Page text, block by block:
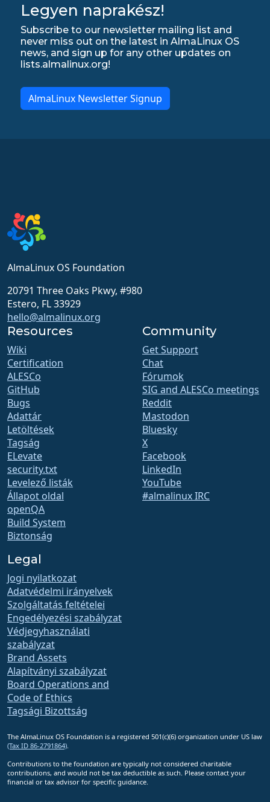
Legyen naprakész!
Subscribe to our newsletter mailing list and
never miss out on the latest in AlmaLinux OS
news, and sign up for any other updates on
lists.almalinux.org!
AlmaLinux Newsletter Signup
AlmaLinux OS Foundation
20791 Three Oaks Pkwy, #980
Estero, FL 33929
hello@almalinux.org
Resources
Wiki
Certification
ALESCo
GitHub
Bugs
Adattár
Letöltések
Tagság
ELevate
security.txt
Levelező listák
Állapot oldal
openQA
Build System
Biztonság
Community
Get Support
Chat
Fórumok
SIG and ALESCo meetings
Reddit
Mastodon
Bluesky
X
Facebook
LinkedIn
YouTube
#almalinux IRC
Legal
Jogi nyilatkozat
Adatvédelmi irányelvek
Szolgáltatás feltételei
Engedélyezési szabályzat
Védjegyhasználati
szabályzat
Brand Assets
Alapítványi szabályzat
Board Operations and
Code of Ethics
Tagsági Bizottság
The AlmaLinux OS Foundation is a registered 501(c)(6) organization under US law
(Tax ID 86-2791864).
Contributions to the foundation are typically not considered charitable
contributions, and would not be tax deductible as such. Please contact your
financial or tax advisor for specific guidance.